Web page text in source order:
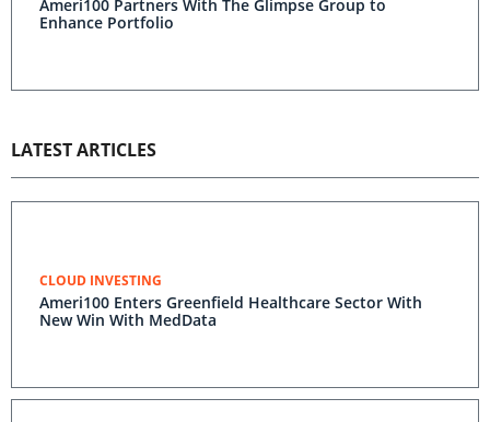
Ameri100 Partners With The Glimpse Group to
Enhance Portfolio
LATEST ARTICLES
CLOUD INVESTING
Ameri100 Enters Greenfield Healthcare Sector With
New Win With MedData